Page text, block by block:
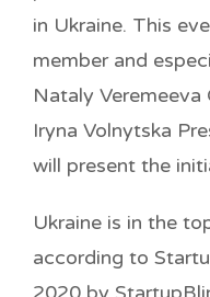
in Ukraine. This
member and
Nataly Veremeeva
Iryna Volnytska
will present the
Ukraine is in the
according to